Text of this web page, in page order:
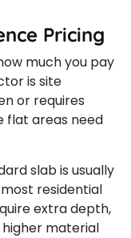
Pricing
much you pay
is site
or requires
flat areas need
slab is usually
residential
extra depth,
higher material